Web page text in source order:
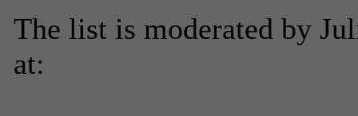
The list is moderated by
at: